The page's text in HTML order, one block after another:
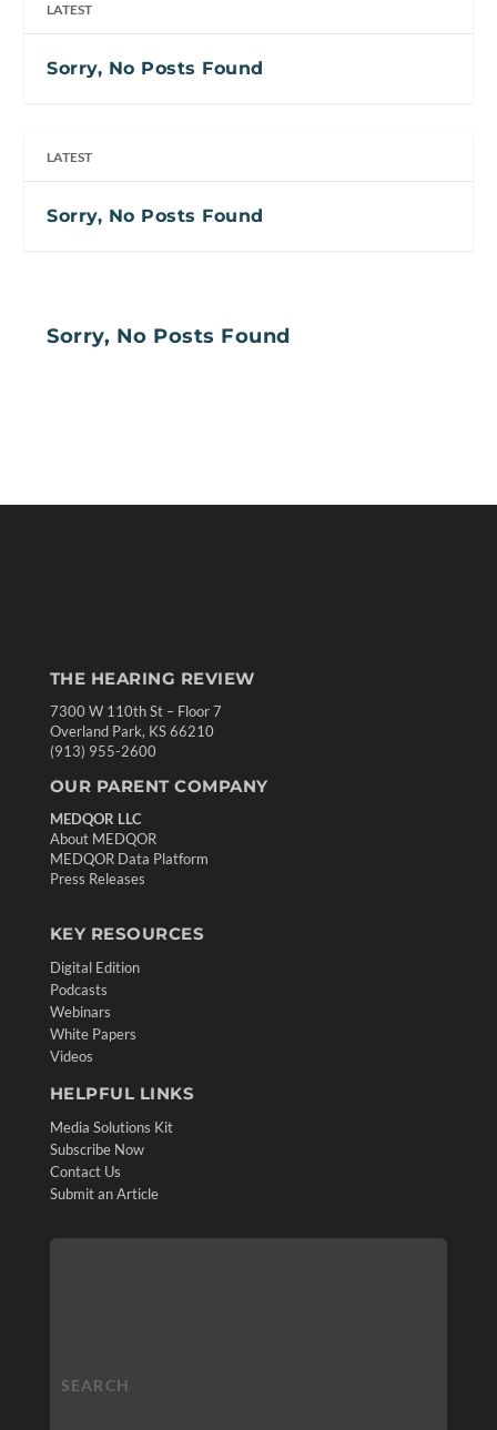
LATEST
Sorry, No Posts Found
LATEST
Sorry, No Posts Found
Sorry, No Posts Found
THE HEARING REVIEW
7300 W 110th St – Floor 7
Overland Park, KS 66210
(913) 955-2600
OUR PARENT COMPANY
MEDQOR LLC
About MEDQOR
MEDQOR Data Platform
Press Releases
KEY RESOURCES
Digital Edition
Podcasts
Webinars
White Papers
Videos
HELPFUL LINKS
Media Solutions Kit
Subscribe Now
Contact Us
Submit an Article